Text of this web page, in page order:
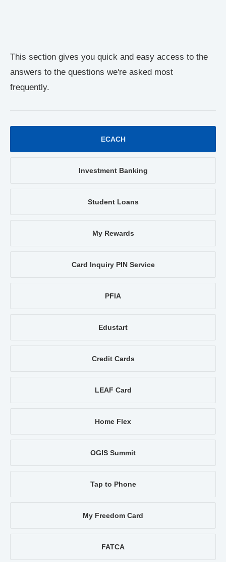
This section gives you quick and easy access to the
answers to the questions we're asked most
frequently.
ECACH
Investment Banking
Student Loans
My Rewards
Card Inquiry PIN Service
PFIA
Edustart
Credit Cards
LEAF Card
Home Flex
OGIS Summit
Tap to Phone
My Freedom Card
FATCA